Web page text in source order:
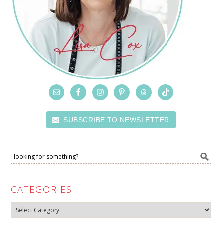
SUBSCRIBE TO NEWSLETTER
CATEGORIES
Categories